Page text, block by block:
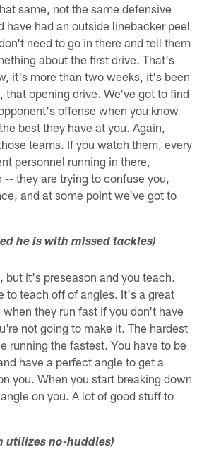
same, not the same defensive
have had an outside linebacker peel
need to go in there and tell them
about the first drive. That's
it's more than two weeks, it's been
that opening drive. We've got to find
offense when you know
best they have at you. Again,
teams. If you watch them, every
personnel running in there,
they are trying to confuse you,
and at some point we've got to
he is with missed tackles)
but it's preseason and you teach.
to teach off of angles. It's a great
they run fast if you don't have
not going to make it. The hardest
running the fastest. You have to be
have a perfect angle to get a
you. When you start breaking down
on you. A lot of good stuff to
utilizes no-huddles)